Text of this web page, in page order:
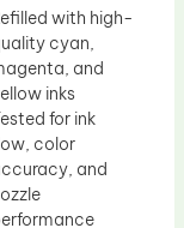
with high-
cyan,
and
inks
for ink
color
and